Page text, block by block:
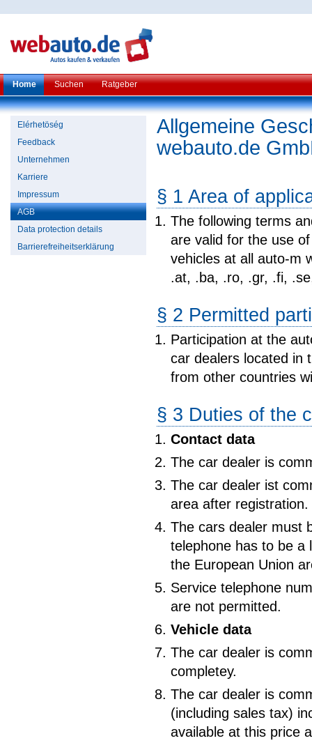
Home Suchen Ratgeber
Elérhetöség
Feedback
Unternehmen
Karriere
Impressum
AGB
Data protection details
Barrierefreiheitserklärung
Allgemeine
webauto.de
§ 1 Area of
The following terms
are valid for the use
vehicles at all auto-m
.at, .ba, .ro, .gr, .fi,
§ 2 Permitted
Participation at the
car dealers located in
from other countries
§ 3 Duties of the
Contact data
The car dealer is
The car dealer ist
area after registration.
The cars dealer must
telephone has to be a
the European Union
Service telephone
are not permitted.
Vehicle data
The car dealer is
completey.
The car dealer is
(including sales tax)
available at this price